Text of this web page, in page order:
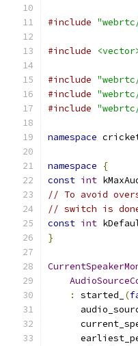
#include
#include
#include
#include
#include
namespace
namespace
{
const int
// To avoid
// switch is
const int
}
:
started_ (